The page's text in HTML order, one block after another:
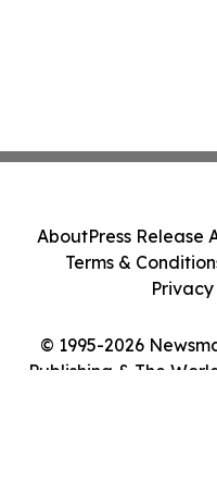
© 1995-2026
Publishing & The
AboutPress Release
Terms &